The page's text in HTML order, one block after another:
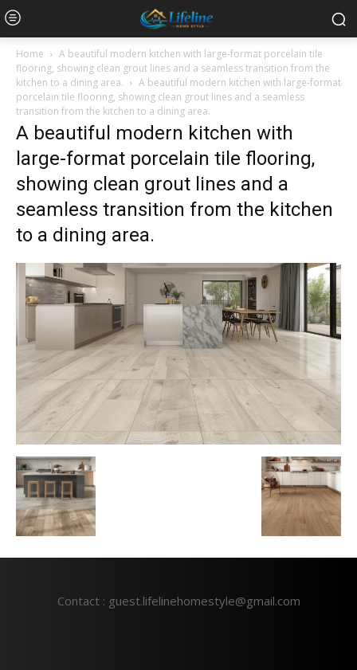
Home
A beautiful modern kitchen with large-format porcelain tile
flooring, showing clean grout lines and a seamless transition from the
kitchen to a dining area.
A beautiful modern kitchen with large-format
porcelain tile flooring, showing clean grout lines and a seamless
transition from the kitchen to a dining area.
A beautiful modern kitchen with
large-format porcelain tile flooring,
showing clean grout lines and a
seamless transition from the kitchen
to a dining area.
Contact : guest.lifelinehomestyle@gmail.com